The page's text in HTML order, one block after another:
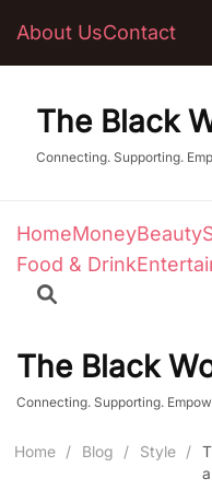
About UsContact
The Black
Connecting. Supporting.
HomeMoneyBeauty
Food & Drink
The Black
Connecting. Supporting.
Home / Blog / Style /